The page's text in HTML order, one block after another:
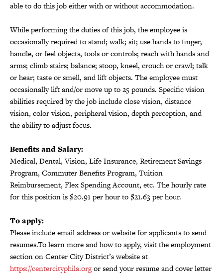
able to do this job either with or without accommodation.
While performing the duties of this job, the employee is
occasionally required to stand; walk; sit; use hands to finger,
handle, or feel objects, tools or controls; reach with hands and
arms; climb stairs; balance; stoop, kneel, crouch or crawl; talk
or hear; taste or smell, and lift objects. The employee must
occasionally lift and/or move up to 25 pounds. Specific vision
abilities required by the job include close vision, distance
vision, color vision, peripheral vision, depth perception, and
the ability to adjust focus.
Benefits and Salary:
Medical, Dental, Vision, Life Insurance, Retirement Savings
Program, Commuter Benefits Program, Tuition
Reimbursement, Flex Spending Account, etc. The hourly rate
for this position is $20.91 per hour to $21.63 per hour.
To apply:
Please include email address or website for applicants to send
resumes.To learn more and how to apply, visit the employment
section on Center City District’s website at
https://centercityphila.orgor send your resume and cover letter